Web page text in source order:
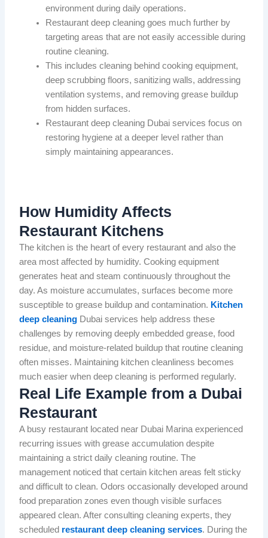
environment during daily operations.
Restaurant deep cleaning goes much further by
targeting areas that are not easily accessible during
routine cleaning.
This includes cleaning behind cooking equipment,
deep scrubbing floors, sanitizing walls, addressing
ventilation systems, and removing grease buildup
from hidden surfaces.
Restaurant deep cleaning Dubai services focus on
restoring hygiene at a deeper level rather than
simply maintaining appearances.
How Humidity Affects
Restaurant Kitchens
The kitchen is the heart of every restaurant and also the
area most affected by humidity. Cooking equipment
generates heat and steam continuously throughout the
day. As moisture accumulates, surfaces become more
susceptible to grease buildup and contamination. Kitchen
deep cleaning Dubai services help address these
challenges by removing deeply embedded grease, food
residue, and moisture-related buildup that routine cleaning
often misses. Maintaining kitchen cleanliness becomes
much easier when deep cleaning is performed regularly.
Real Life Example from a Dubai
Restaurant
A busy restaurant located near Dubai Marina experienced
recurring issues with grease accumulation despite
maintaining a strict daily cleaning routine. The
management noticed that certain kitchen areas felt sticky
and difficult to clean. Odors occasionally developed around
food preparation zones even though visible surfaces
appeared clean. After consulting cleaning experts, they
scheduled restaurant deep cleaning services. During the